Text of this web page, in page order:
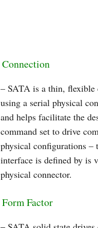
Connection
– SATA is a thin,
using a serial physical
and helps facilitate the
command set to drive
physical configurations –
interface is defined by is
physical connector.
Form Factor